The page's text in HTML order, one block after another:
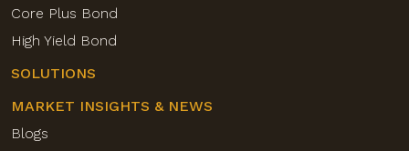
Core Plus Bond
High Yield Bond
SOLUTIONS
MARKET INSIGHTS & NEWS
Blogs